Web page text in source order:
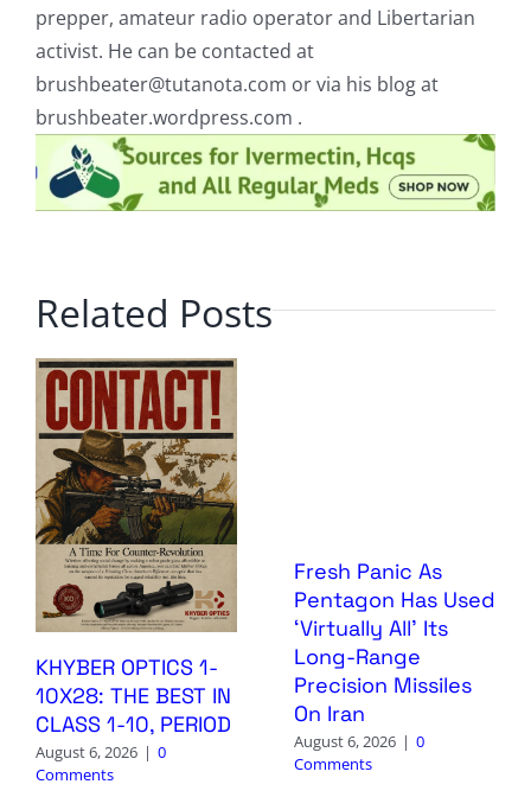
prepper, amateur radio operator and Libertarian
activist. He can be contacted at
brushbeater@tutanota.com or via his blog at
brushbeater.wordpress.com .
Related Posts
KHYBER OPTICS 1-
10X28: THE BEST IN
CLASS 1-10, PERIOD
August 6, 2026 | 0
Comments
Fresh Panic As
Pentagon Has Used
‘Virtually All’ Its
Long-Range
Precision Missiles
On Iran
August 6, 2026 | 0
Comments